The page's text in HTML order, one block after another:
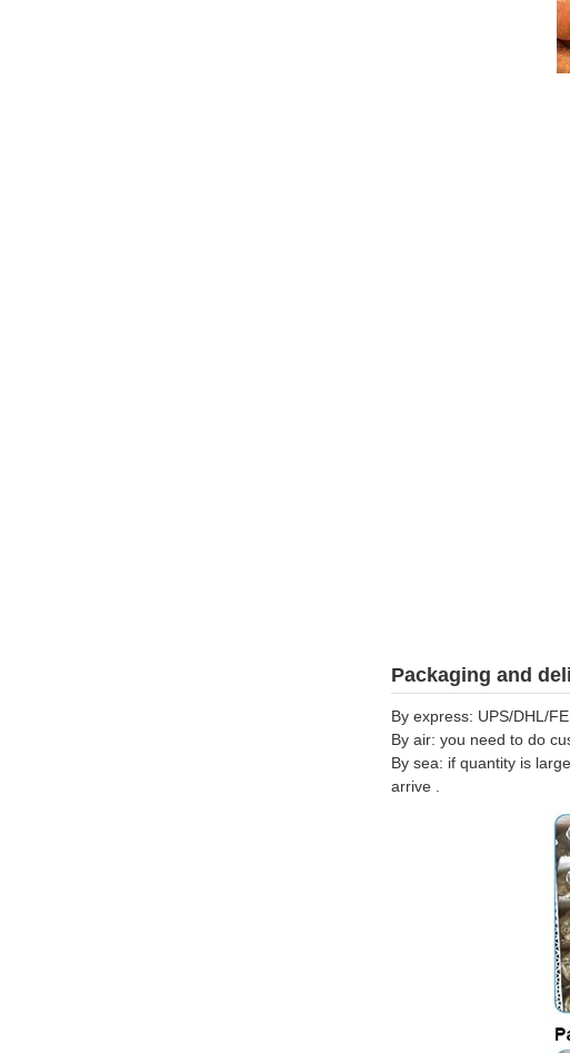
Packaging and
By express: UPS/DHL/
By air: you need to do
By sea: if quantity is
arrive .